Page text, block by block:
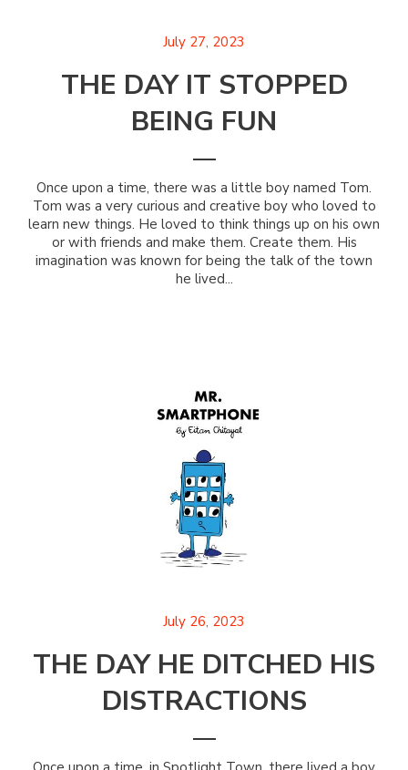
July 27, 2023
THE DAY IT STOPPED
BEING FUN
Once upon a time, there was a little boy named Tom.
Tom was a very curious and creative boy who loved to
learn new things. He loved to think things up on his own
or with friends and make them. Create them. His
imagination was known for being the talk of the town
he lived...
July 26, 2023
THE DAY HE DITCHED HIS
DISTRACTIONS